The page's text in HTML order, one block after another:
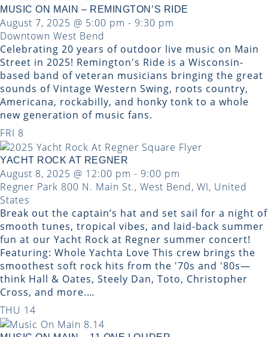
MUSIC ON MAIN – REMINGTON’S RIDE
August 7, 2025 @ 5:00 pm - 9:30 pm
Downtown West Bend
Celebrating 20 years of outdoor live music on Main
Street in 2025! Remington's Ride is a Wisconsin-
based band of veteran musicians bringing the great
sounds of Vintage Western Swing, roots country,
Americana, rockabilly, and honky tonk to a whole
new generation of music fans.
FRI 8
YACHT ROCK AT REGNER
August 8, 2025 @ 12:00 pm - 9:00 pm
Regner Park 800 N. Main St., West Bend, WI, United
States
Break out the captain’s hat and set sail for a night of
smooth tunes, tropical vibes, and laid-back summer
fun at our Yacht Rock at Regner summer concert!
Featuring: Whole Yachta Love This crew brings the
smoothest soft rock hits from the '70s and '80s—
think Hall & Oates, Steely Dan, Toto, Christopher
Cross, and more.…
THU 14